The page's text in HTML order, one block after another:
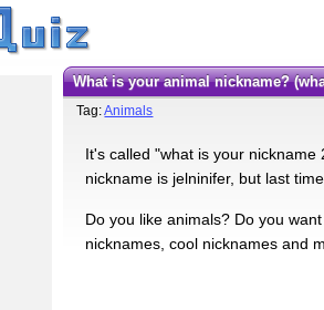
What is your animal nickname?
Tag:Animals
It's called "what is your
nickname is jelninifer, but last
Do you like animals? Do you
nicknames, cool nicknames and